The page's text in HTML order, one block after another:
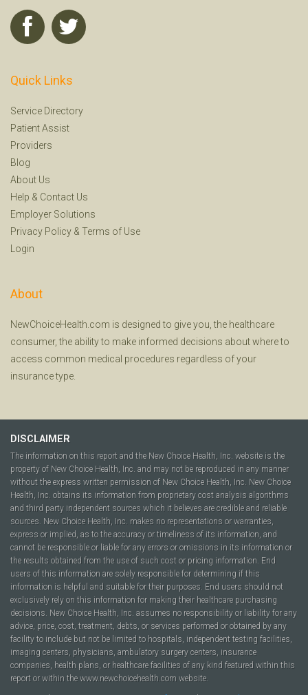
Quick Links
Service Directory
Patient Assist
Providers
Blog
About Us
Help & Contact Us
Employer Solutions
Privacy Policy & Terms of Use
Login
About
NewChoiceHealth.com is designed to give you, the healthcare
consumer, the ability to make informed decisions about where to
access common medical procedures regardless of your
insurance type.
DISCLAIMER
The information on this report and the New Choice Health, Inc. website is the
property of New Choice Health, Inc. and may not be reproduced in any manner
without the express written permission of New Choice Health, Inc. New Choice
Health, Inc. obtains its information from proprietary cost analysis algorithms
and third party independent sources which it believes are credible and reliable
sources. New Choice Health, Inc. makes no representations or warranties,
express or implied, as to the accuracy or timeliness of its information, and
cannot be responsible or liable for any errors or omissions in its information or
the results obtained from the use of such cost or pricing information. End
users of this information are solely responsible for determining if this
information is helpful and suitable for their purposes. End users should not
exclusively rely on this information for making their healthcare purchasing
decisions. New Choice Health, Inc. assumes no responsibility or liability for any
advice, price, cost, treatment, debts, or services performed or obtained by any
facility to include but not be limited to hospitals, independent testing facilities,
imaging centers, physicians, ambulatory surgery centers, insurance
companies, health plans, or healthcare facilities of any kind featured within this
report or within the www.newchoicehealth.com website.